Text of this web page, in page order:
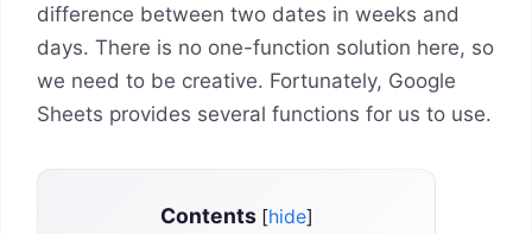
difference between two dates in weeks and
days. There is no one-function solution here, so
we need to be creative. Fortunately, Google
Sheets provides several functions for us to use.
Contents [hide]